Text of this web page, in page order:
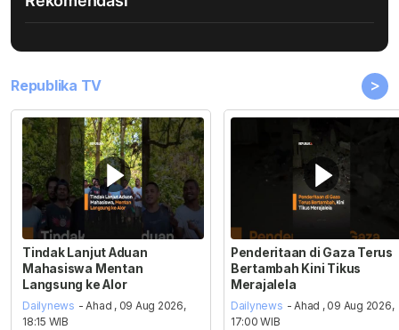
Republika TV >
Tindak Lanjut Aduan
Mahasiswa Mentan
Langsung ke Alor
Dailynews - Ahad , 09 Aug 2026,
18:15 WIB
Penderitaan di Gaza Terus
Bertambah Kini Tikus
Merajalela
Dailynews - Ahad , 09 Aug 2026,
17:00 WIB